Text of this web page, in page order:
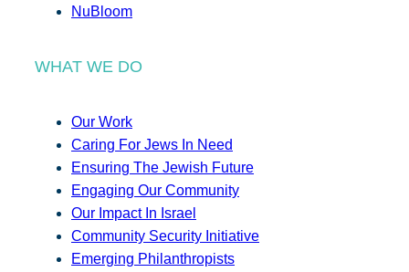
NuBloom
WHAT WE DO
Our Work
Caring For Jews In Need
Ensuring The Jewish Future
Engaging Our Community
Our Impact In Israel
Community Security Initiative
Emerging Philanthropists